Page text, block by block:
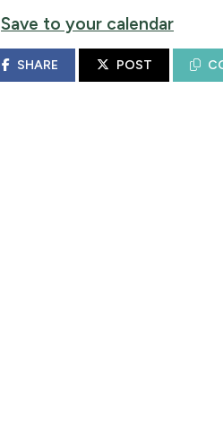
Save to your calendar
SHARE POST